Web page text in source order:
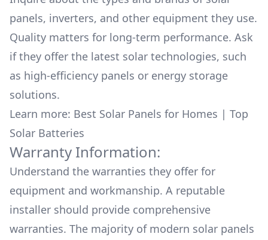
panels, inverters, and other equipment they use.
Quality matters for long-term performance. Ask
if they offer the latest solar technologies, such
as high-efficiency panels or energy storage
solutions.
Learn more: Best Solar Panels for Homes | Top
Solar Batteries
Warranty Information:
Understand the warranties they offer for
equipment and workmanship. A reputable
installer should provide comprehensive
warranties. The majority of modern solar panels